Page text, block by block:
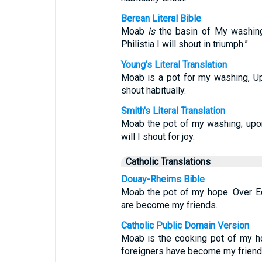
Berean Literal Bible
Moab isthe basin of My
Philistia I will shout in triumph.”
Young's Literal Translation
Moab is a pot for my washing,
shout habitually.
Smith's Literal Translation
Moab the pot of my washing;
will I shout for joy.
Catholic Translations
Douay-Rheims Bible
Moab the pot of my hope. Over
are become my friends.
Catholic Public Domain Version
Moab is the cooking pot of my
foreigners have become my